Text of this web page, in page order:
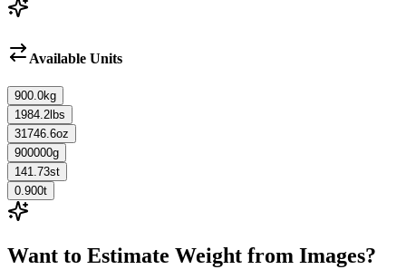
Available Units
900.0kg
1984.2 lbs
31746.6oz
900000g
141.73st
0.900t
Want to Estimate Weight from Images?